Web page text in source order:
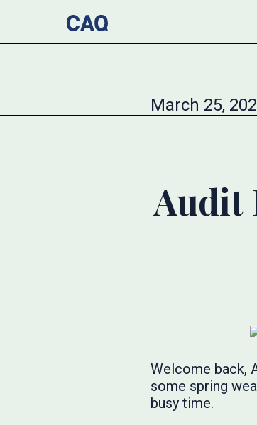
March 25,
Audit
Welcome back,
some spring
busy time.